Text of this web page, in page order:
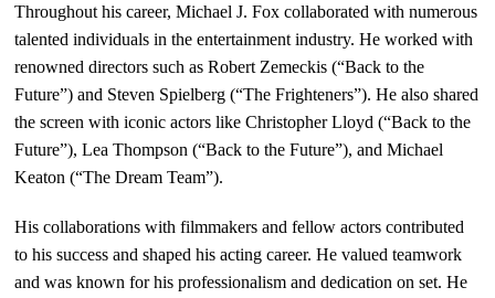
Throughout his career, Michael J. Fox collaborated with numerous
talented individuals in the entertainment industry. He worked with
renowned directors such as Robert Zemeckis (“Back to the
Future”) and Steven Spielberg (“The Frighteners”). He also shared
the screen with iconic actors like Christopher Lloyd (“Back to the
Future”), Lea Thompson (“Back to the Future”), and Michael
Keaton (“The Dream Team”).
His collaborations with filmmakers and fellow actors contributed
to his success and shaped his acting career. He valued teamwork
and was known for his professionalism and dedication on set. He